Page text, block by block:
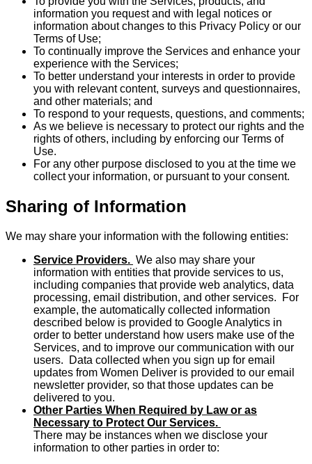
information you request and with legal notices or
information about changes to this Privacy Policy or our
Terms of Use;
To continually improve the Services and enhance your
experience with the Services;
To better understand your interests in order to provide
you with relevant content, surveys and questionnaires,
and other materials; and
To respond to your requests, questions, and comments;
As we believe is necessary to protect our rights and the
rights of others, including by enforcing our Terms of
Use.
For any other purpose disclosed to you at the time we
collect your information, or pursuant to your consent.
Sharing of Information
We may share your information with the following entities:
Service Providers. We also may share your
information with entities that provide services to us,
including companies that provide web analytics, data
processing, email distribution, and other services. For
example, the automatically collected information
described below is provided to Google Analytics in
order to better understand how users make use of the
Services, and to improve our communication with our
users. Data collected when you sign up for email
updates from Women Deliver is provided to our email
newsletter provider, so that those updates can be
delivered to you.
Other Parties When Required by Law or as
Necessary to Protect Our Services.
There may be instances when we disclose your
information to other parties in order to: